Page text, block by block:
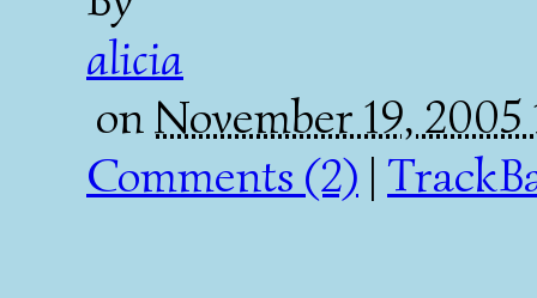
alicia
onNovember 19, 2005
Comments (2) |